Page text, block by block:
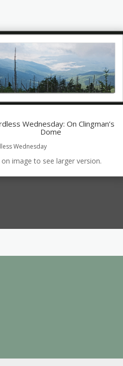
Wednesday: On Clingman’s
Dome
Wednesday
on image to see larger version.